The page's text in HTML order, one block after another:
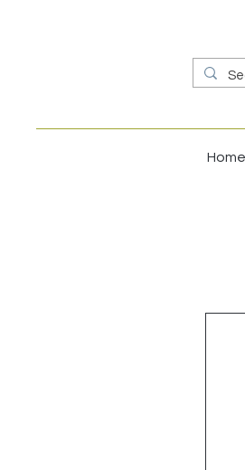
Home